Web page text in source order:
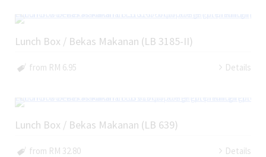
Lunch Box / Bekas Makanan (LB 3185-II)
from RM 6.95 Details
Lunch Box / Bekas Makanan (LB 639)
from RM 32.80 Details